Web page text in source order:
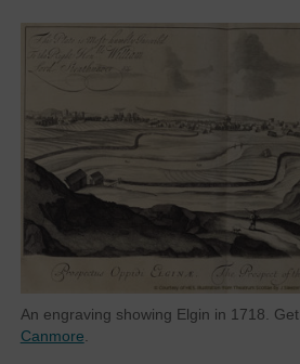
An engraving showing Elgin in 1718. Get
Canmore.